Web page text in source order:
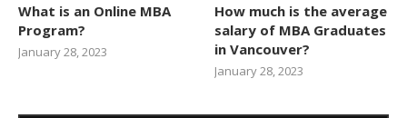
What is an Online MBA
Program?
January 28, 2023
How much is the average
salary of MBA Graduates
in Vancouver?
January 28, 2023